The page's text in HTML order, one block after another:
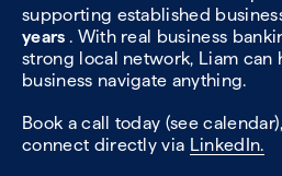
supporting established
years . With real business
strong local network, Liam can
business navigate anything.
Book a call today (see
connect directly via LinkedIn.